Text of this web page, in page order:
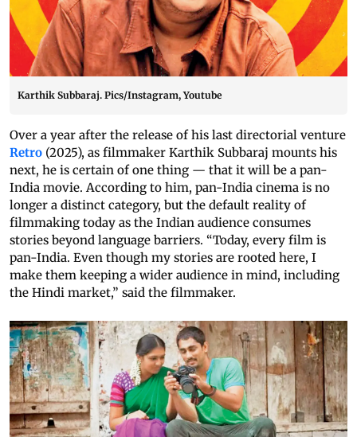
Karthik Subbaraj. Pics/Instagram, Youtube
Over a year after the release of his last directorial venture
Retro (2025), as filmmaker Karthik Subbaraj mounts his
next, he is certain of one thing — that it will be a pan-
India movie. According to him, pan-India cinema is no
longer a distinct category, but the default reality of
filmmaking today as the Indian audience consumes
stories beyond language barriers. “Today, every film is
pan-India. Even though my stories are rooted here, I
make them keeping a wider audience in mind, including
the Hindi market,” said the filmmaker.